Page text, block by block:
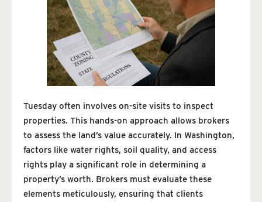
Tuesday often involves on-site visits to inspect
properties. This hands-on approach allows brokers
to assess the land’s value accurately. In Washington,
factors like water rights, soil quality, and access
rights play a significant role in determining a
property’s worth. Brokers must evaluate these
elements meticulously, ensuring that clients